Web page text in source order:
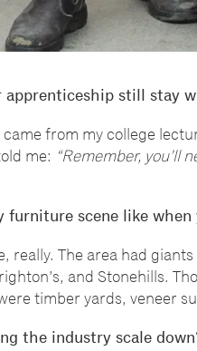
apprenticeship still stay
from my college
me: “Remember, you’ll
furniture scene like
really. The area had
’s, and Stonehills.
timber yards, veneer
the industry scale